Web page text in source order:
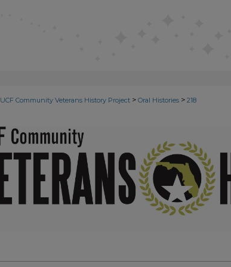
UCF Community Veterans History Project > Oral Histories > 218